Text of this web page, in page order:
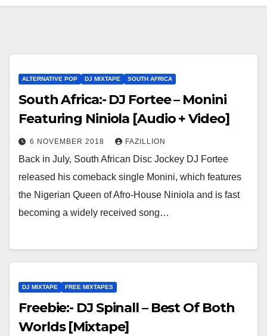
ALTERNATIVE POP DJ MIXTAPE SOUTH AFRICA
South Africa:- DJ Fortee – Monini
Featuring Niniola [Audio + Video]
6 NOVEMBER 2018 FAZILLION
Back in July, South African Disc Jockey DJ Fortee
released his comeback single Monini, which features
the Nigerian Queen of Afro-House Niniola and is fast
becoming a widely received song…
DJ MIXTAPE FREE MIXTAPES
Freebie:- DJ Spinall – Best Of Both
Worlds [Mixtape]